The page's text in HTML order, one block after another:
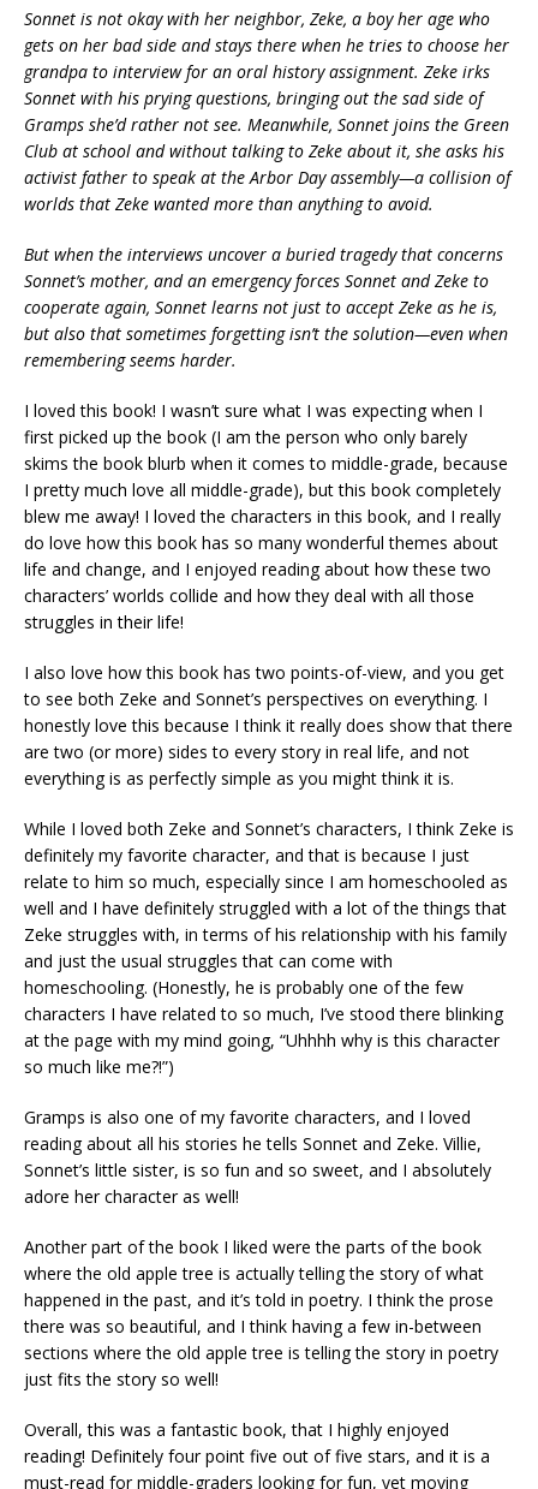
Sonnet is not okay with her neighbor, Zeke, a boy her age who
gets on her bad side and stays there when he tries to choose her
grandpa to interview for an oral history assignment. Zeke irks
Sonnet with his prying questions, bringing out the sad side of
Gramps she’d rather not see. Meanwhile, Sonnet joins the Green
Club at school and without talking to Zeke about it, she asks his
activist father to speak at the Arbor Day assembly—a collision of
worlds that Zeke wanted more than anything to avoid.
But when the interviews uncover a buried tragedy that concerns
Sonnet’s mother, and an emergency forces Sonnet and Zeke to
cooperate again, Sonnet learns not just to accept Zeke as he is,
but also that sometimes forgetting isn’t the solution—even when
remembering seems harder.
I loved this book! I wasn’t sure what I was expecting when I
first picked up the book (I am the person who only barely
skims the book blurb when it comes to middle-grade, because
I pretty much love all middle-grade), but this book completely
blew me away! I loved the characters in this book, and I really
do love how this book has so many wonderful themes about
life and change, and I enjoyed reading about how these two
characters’ worlds collide and how they deal with all those
struggles in their life!
I also love how this book has two points-of-view, and you get
to see both Zeke and Sonnet’s perspectives on everything. I
honestly love this because I think it really does show that there
are two (or more) sides to every story in real life, and not
everything is as perfectly simple as you might think it is.
While I loved both Zeke and Sonnet’s characters, I think Zeke is
definitely my favorite character, and that is because I just
relate to him so much, especially since I am homeschooled as
well and I have definitely struggled with a lot of the things that
Zeke struggles with, in terms of his relationship with his family
and just the usual struggles that can come with
homeschooling. (Honestly, he is probably one of the few
characters I have related to so much, I’ve stood there blinking
at the page with my mind going, “Uhhhh why is this character
so much like me?!”)
Gramps is also one of my favorite characters, and I loved
reading about all his stories he tells Sonnet and Zeke. Villie,
Sonnet’s little sister, is so fun and so sweet, and I absolutely
adore her character as well!
Another part of the book I liked were the parts of the book
where the old apple tree is actually telling the story of what
happened in the past, and it’s told in poetry. I think the prose
there was so beautiful, and I think having a few in-between
sections where the old apple tree is telling the story in poetry
just fits the story so well!
Overall, this was a fantastic book, that I highly enjoyed
reading! Definitely four point five out of five stars, and it is a
must-read for middle-graders looking for fun, yet moving